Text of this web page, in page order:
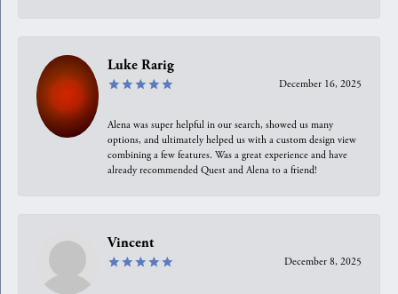
Luke Rarig
December 16, 2025
Alena was super helpful in our search, showed us many
options, and ultimately helped us with a custom design view
combining a few features. Was a great experience and have
already recommended Quest and Alena to a friend!
Vincent
December 8, 2025